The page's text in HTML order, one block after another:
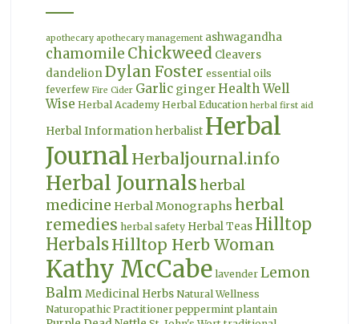
apothecary apothecary management ashwagandha
chamomile Chickweed Cleavers
dandelion Dylan Foster essential oils
feverfew Fire Cider Garlic gingerHealth Well
Wise Herbal Academy Herbal Education herbal first aid
Herbal Information herbalist Herbal
Journal Herbaljournal.info
Herbal Journalsherbal
medicine Herbal Monographs herbal
remedies herbal safety Herbal Teas Hilltop
HerbalsHilltop Herb Woman
Kathy McCabe lavender Lemon
Balm Medicinal Herbs Natural Wellness
Naturopathic Practitioner peppermint plantain